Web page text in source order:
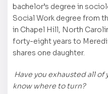
bachelor’s degree in
Social Work degree from
in Chapel Hill, North
forty-eight years to
shares one daughter.
Have you exhausted all of
know where to turn?